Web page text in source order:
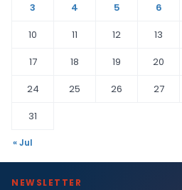
3
4 5 6
10
11 12 13
17
18 19 20
24
25 26 27
31
« Jul
NEWSLETTER